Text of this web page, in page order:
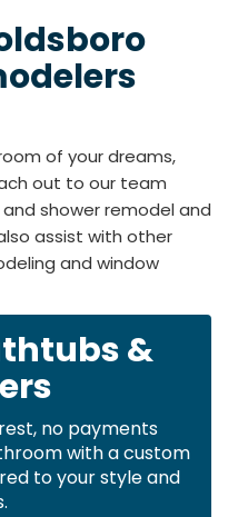
of your dreams,
out to our team
shower remodel and
assist with other
and window
&
no payments
with a custom
to your style and